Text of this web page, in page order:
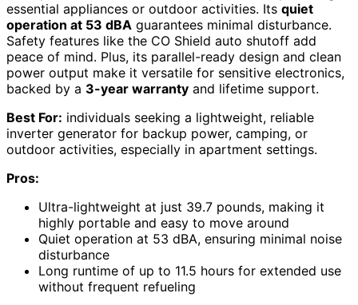
essential appliances or outdoor activities. Its quiet
operation at 53 dBA guarantees minimal disturbance.
Safety features like the CO Shield auto shutoff add
peace of mind. Plus, its parallel-ready design and clean
power output make it versatile for sensitive electronics,
backed by a 3-year warranty and lifetime support.
Best For: individuals seeking a lightweight, reliable
inverter generator for backup power, camping, or
outdoor activities, especially in apartment settings.
Pros:
Ultra-lightweight at just 39.7 pounds, making it
highly portable and easy to move around
Quiet operation at 53 dBA, ensuring minimal noise
disturbance
Long runtime of up to 11.5 hours for extended use
without frequent refueling